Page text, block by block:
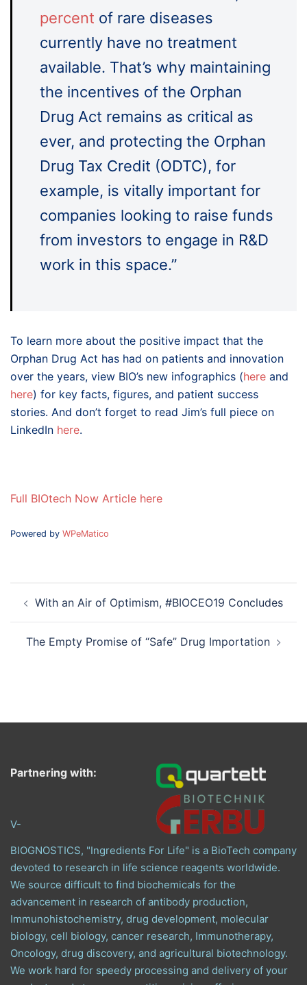
percent of rare diseases
currently have no treatment
available. That’s why maintaining
the incentives of the Orphan
Drug Act remains as critical as
ever, and protecting the Orphan
Drug Tax Credit (ODTC), for
example, is vitally important for
companies looking to raise funds
from investors to engage in R&D
work in this space.”
To learn more about the positive impact that the
Orphan Drug Act has had on patients and innovation
over the years, view BIO’s new infographics (here and
here) for key facts, figures, and patient success
stories. And don’t forget to read Jim’s full piece on
LinkedIn here.
Full BIOtech Now Article here
Powered by WPeMatico
navigation
With an Air of Optimism, #BIOCEO19 Concludes
The Empty Promise of “Safe” Drug Importation
Partnering with:
V-
BIOGNOSTICS, "Ingredients For Life" is a BioTech company
devoted to research in life science reagents worldwide.
We source difficult to find biochemicals for the
advancement in research of antibody production,
Immunohistochemistry, drug development, molecular
biology, cell biology, cancer research, Immunotherapy,
Oncology, drug discovery, and agricultural biotechnology.
We work hard for speedy processing and delivery of your